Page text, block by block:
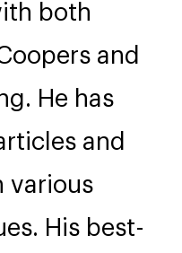
both
and
He has
and
various
His best-